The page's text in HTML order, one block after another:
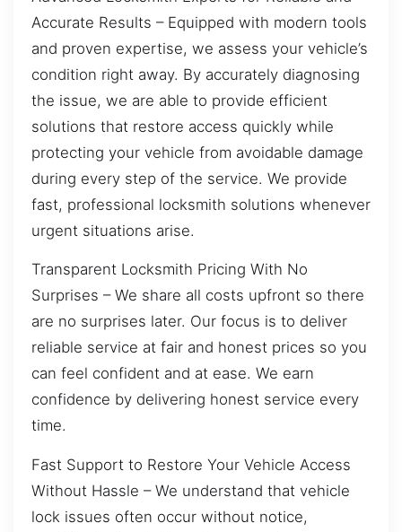
Accurate Results – Equipped with modern tools
and proven expertise, we assess your vehicle’s
condition right away. By accurately diagnosing
the issue, we are able to provide efficient
solutions that restore access quickly while
protecting your vehicle from avoidable damage
during every step of the service. We provide
fast, professional locksmith solutions whenever
urgent situations arise.
Transparent Locksmith Pricing With No
Surprises – We share all costs upfront so there
are no surprises later. Our focus is to deliver
reliable service at fair and honest prices so you
can feel confident and at ease. We earn
confidence by delivering honest service every
time.
Fast Support to Restore Your Vehicle Access
Without Hassle – We understand that vehicle
lock issues often occur without notice,